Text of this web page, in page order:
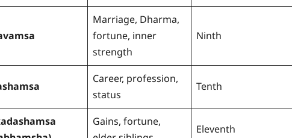
Marriage, Dharma,
fortune, inner
strength
Ninth
Career, profession,
status
Tenth
Gains, fortune,
Eleventh